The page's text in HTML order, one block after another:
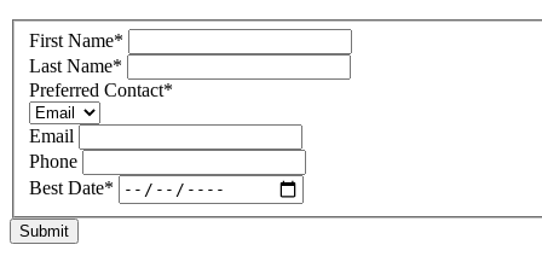
First Name*
Last Name*
Preferred Contact*
Email
Phone
Best Date*
Submit